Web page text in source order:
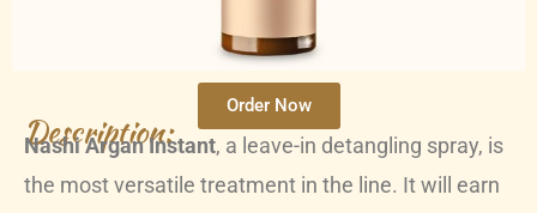
Order Now
Description:
Nashi Argan Instant, a leave-in detangling spray, is
the most versatile treatment in the line. It will earn